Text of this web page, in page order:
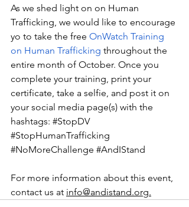
As we shed light on on Human
Trafficking, we would like to encourage
yo to take the free OnWatch Training
on Human Trafficking throughout the
entire month of October. Once you
complete your training, print your
certificate, take a selfie, and post it on
your social media page(s) with the
hashtags: #StopDV
#StopHumanTrafficking
#NoMoreChallenge #AndIStand
For more information about this event,
contact us at info@andistand.org.